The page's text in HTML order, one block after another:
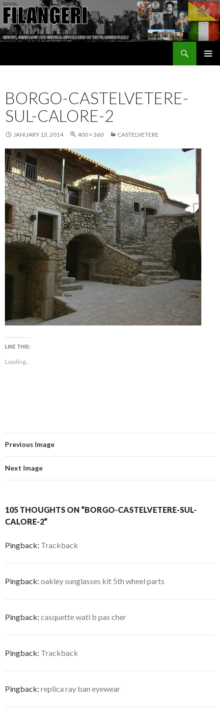
BORGO-CASTELVETERE-
SUL-CALORE-2
JANUARY 13, 2014 400 × 360 CASTELVETERE
LIKE THIS:
Loading...
Previous Image
Next Image
105 THOUGHTS ON “BORGO-CASTELVETERE-SUL-
CALORE-2”
Pingback: Trackback
Pingback: oakley sunglasses kit 5th wheel parts
Pingback: casquette wati b pas cher
Pingback: Trackback
Pingback: replica ray ban eyewear